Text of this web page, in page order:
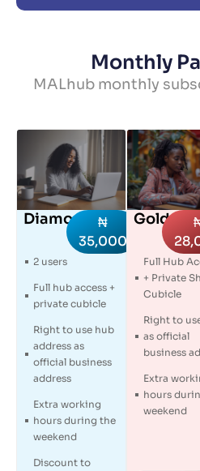
Monthly
MALhub monthly
Diamond
₦
35,000
2 users
Full hub access +
private cubicle
Right to use hub
address as
official business
address
Extra working
hours during the
weekend
Discount to
Gold
Full Hub
+ Private
Cubicle
Right to
as official
business
Extra
hours
weekend